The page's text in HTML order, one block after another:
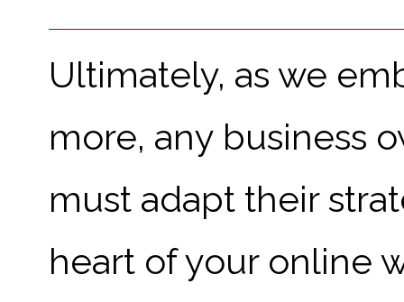
Ultimately, as we
more, any business
must adapt their
heart of your online